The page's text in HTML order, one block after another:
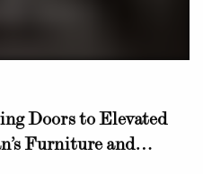
Doors to Elevated
Furniture and